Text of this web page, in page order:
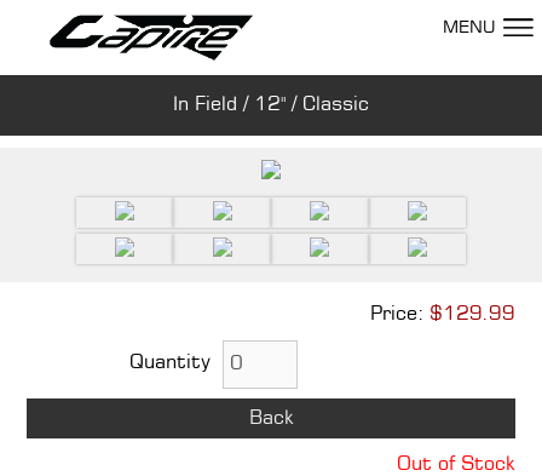
Show Room
MENU
In Field / 12" / Classic
Price: $129.99
Quantity
Back
Out of Stock